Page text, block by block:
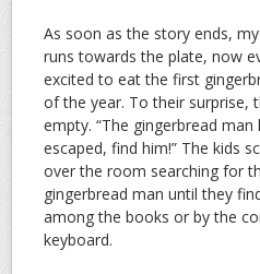
As soon as the story ends,
runs towards the plate, now
excited to eat the first
of the year. To their surprise,
empty. “The gingerbread man
escaped, find him!” The kids
over the room searching for
gingerbread man until they
among the books or by the
keyboard.